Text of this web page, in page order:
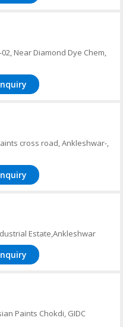
Near Diamond Dye Chem,
cross road, Ankleshwar-,
Estate,Ankleshwar
Paints Chokdi, GIDC